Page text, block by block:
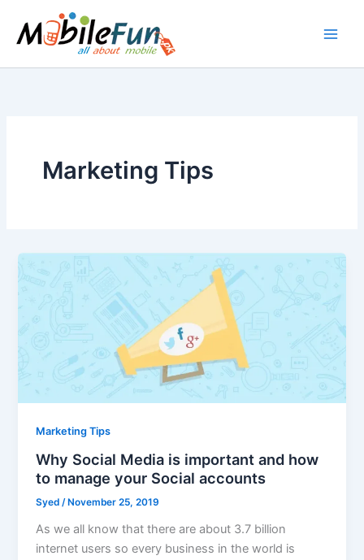
content
Marketing Tips
Marketing Tips
Why Social Media is important and how
to manage your Social accounts
Syed/ November 25, 2019
As we all know that there are about 3.7 billion
internet users so every business in the world is